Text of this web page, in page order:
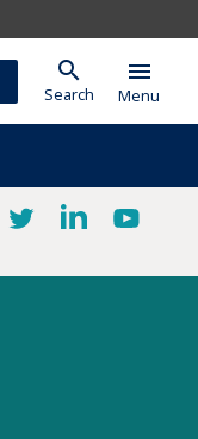
search
Search
menu
Menu